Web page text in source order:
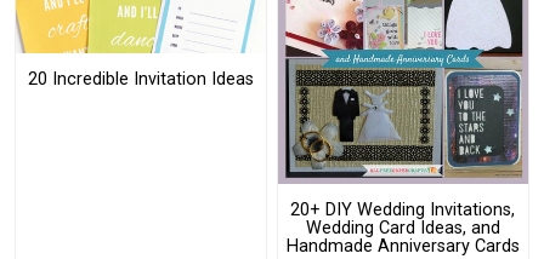
20 Incredible Invitation Ideas
20+ DIY Wedding Invitations,
Wedding Card Ideas, and
Handmade Anniversary Cards